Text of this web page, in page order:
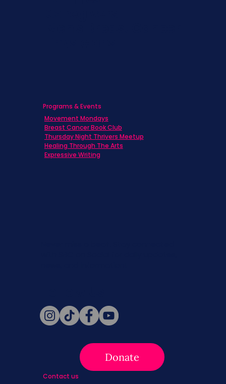
Donate
Programs & Events
Movement Mondays
Breast Cancer Book Club
Thursday Night Thrivers Meetup
Healing Through The Arts
Expressive Writing
Contact us